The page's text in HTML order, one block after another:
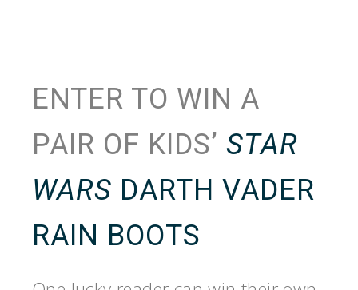
ENTER TO WIN A
PAIR OF KIDS’ STAR
WARS DARTH VADER
RAIN BOOTS